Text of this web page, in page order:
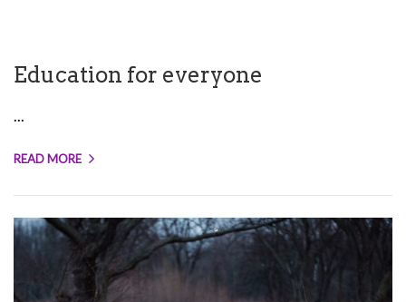
Education for everyone
...
READ MORE